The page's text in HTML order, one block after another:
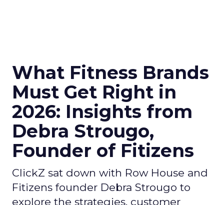
What Fitness Brands
Must Get Right in
2026: Insights from
Debra Strougo,
Founder of Fitizens
ClickZ sat down with Row House and
Fitizens founder Debra Strougo to
explore the strategies, customer